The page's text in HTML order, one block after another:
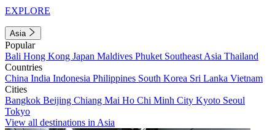
EXPLORE
Asia
Popular
Bali Hong Kong Japan Maldives Phuket Southeast Asia Thailand
Countries
China India Indonesia Philippines South Korea Sri Lanka Vietnam
Cities
Bangkok Beijing Chiang Mai Ho Chi Minh City Kyoto Seoul
Tokyo
View all destinations in Asia